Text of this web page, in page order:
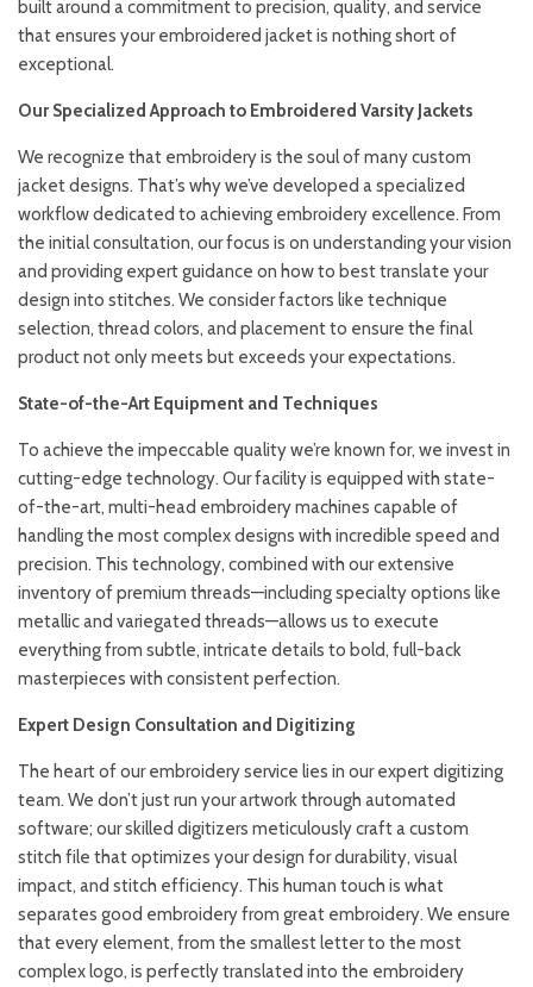
built around a commitment to precision, quality, and service
that ensures your embroidered jacket is nothing short of
exceptional.
Our Specialized Approach to Embroidered Varsity Jackets
We recognize that embroidery is the soul of many custom
jacket designs. That’s why we’ve developed a specialized
workflow dedicated to achieving embroidery excellence. From
the initial consultation, our focus is on understanding your vision
and providing expert guidance on how to best translate your
design into stitches. We consider factors like technique
selection, thread colors, and placement to ensure the final
product not only meets but exceeds your expectations.
State-of-the-Art Equipment and Techniques
To achieve the impeccable quality we’re known for, we invest in
cutting-edge technology. Our facility is equipped with state-
of-the-art, multi-head embroidery machines capable of
handling the most complex designs with incredible speed and
precision. This technology, combined with our extensive
inventory of premium threads—including specialty options like
metallic and variegated threads—allows us to execute
everything from subtle, intricate details to bold, full-back
masterpieces with consistent perfection.
Expert Design Consultation and Digitizing
The heart of our embroidery service lies in our expert digitizing
team. We don’t just run your artwork through automated
software; our skilled digitizers meticulously craft a custom
stitch file that optimizes your design for durability, visual
impact, and stitch efficiency. This human touch is what
separates good embroidery from great embroidery. We ensure
that every element, from the smallest letter to the most
complex logo, is perfectly translated into the embroidery